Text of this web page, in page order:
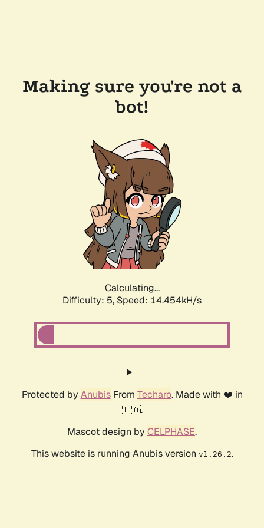
Making sure you're not a
bot!
Calculating...
Difficulty: 5, Speed: 16.795kH/s
Protected by AnubisFrom Techaro. Made with ❤️ in
🇨🇦.
Mascot design by CELPHASE.
This website is running Anubis version v1.26.2.